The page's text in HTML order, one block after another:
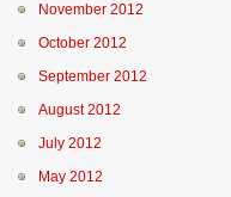
November 2012
October 2012
September 2012
August 2012
July 2012
May 2012